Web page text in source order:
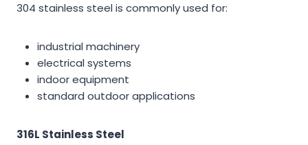
304 stainless steel is commonly used for:
industrial machinery
electrical systems
indoor equipment
standard outdoor applications
316L Stainless Steel